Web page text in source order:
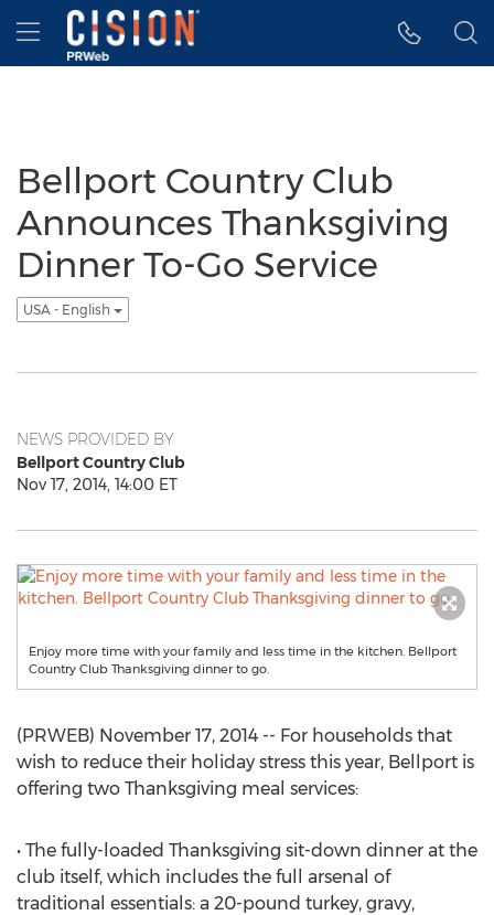
Accessibility Statement
Skip Navigation
Hamburger menu
Bellport Country Club
Announces Thanksgiving
Dinner To-Go Service
USA - English
NEWS PROVIDED BY
Bellport Country Club
Nov 17, 2014, 14:00 ET
Enjoy more time with your family and less time in the kitchen. Bellport
Country Club Thanksgiving dinner to go.
(PRWEB) November 17, 2014 -- For households that
wish to reduce their holiday stress this year, Bellport is
offering two Thanksgiving meal services:
• The fully-loaded Thanksgiving sit-down dinner at the
club itself, which includes the full arsenal of
traditional essentials: a 20-pound turkey, gravy,